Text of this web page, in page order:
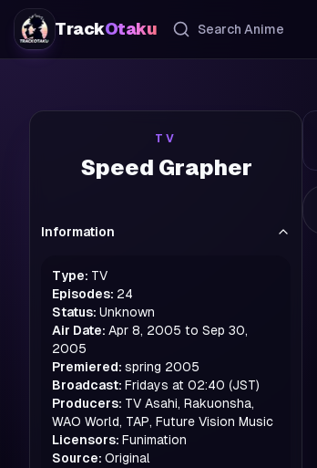
TrackOtaku Search Anime
TV
Speed Grapher
Information
Type: TV
Episodes: 24
Status: Unknown
Air Date: Apr 8, 2005 to Sep 30,
2005
Premiered: spring 2005
Broadcast: Fridays at 02:40 (JST)
Producers: TV Asahi, Rakuonsha,
WAO World, TAP, Future Vision Music
Licensors: Funimation
Source: Original